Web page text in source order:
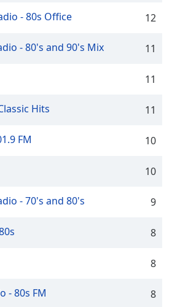
- 80s Office 12
- 80's and 90's Mix 11
11
Hits 11
FM 10
10
- 70's and 80's 9
8
8
- 80s FM 8